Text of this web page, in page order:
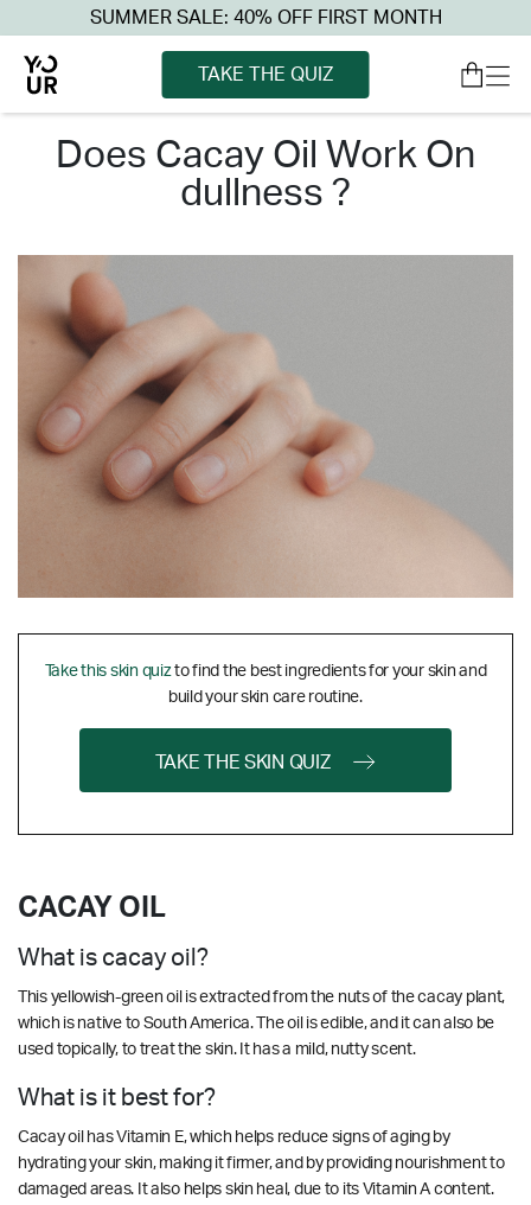
SUMMER SALE: 40% OFF FIRST MONTH
TAKE THE QUIZ
does cacay oil work on
dullness ?
Take this skin quizto find the best ingredients for your skin and
build your skin care routine.
TAKE THE SKIN QUIZ
CACAY OIL
What is cacay oil?
This yellowish-green oil is extracted from the nuts of the cacay plant,
which is native to South America. The oil is edible, and it can also be
used topically, to treat the skin. It has a mild, nutty scent.
What is it best for?
Cacay oil has Vitamin E, which helps reduce signs of aging by
hydrating your skin, making it firmer, and by providing nourishment to
damaged areas. It also helps skin heal, due to its Vitamin A content.